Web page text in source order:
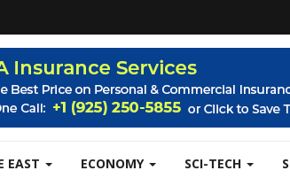
EAST ECONOMY SCI-TECH